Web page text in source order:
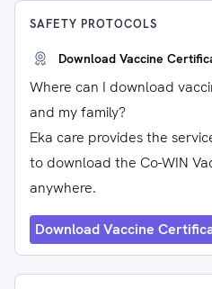
SAFETY PROTOCOLS
Download Vaccine
Where can I download
and my family?
Eka care provides the
to download the Co-WIN
anywhere.
Download Vaccine